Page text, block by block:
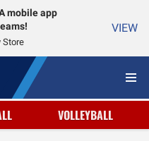
mobile app
Store
VIEW
VOLLEYBALL